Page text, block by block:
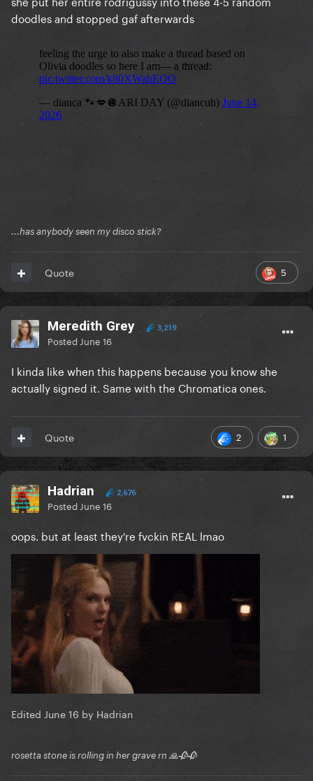
doodles and stopped gaf afterwards
...has anybody seen my disco stick?
5
Quote
Meredith Grey 3,219
Posted June 16
I kinda like when this happens because you know she
actually signed it. Same with the Chromatica ones.
2 1
Quote
Hadrian 2,676
Posted June 16
oops. but at least they're fvckin REAL lmao
Edited June 16 by Hadrian
rosetta stone is rolling in her grave rn 🙏🥀🥀